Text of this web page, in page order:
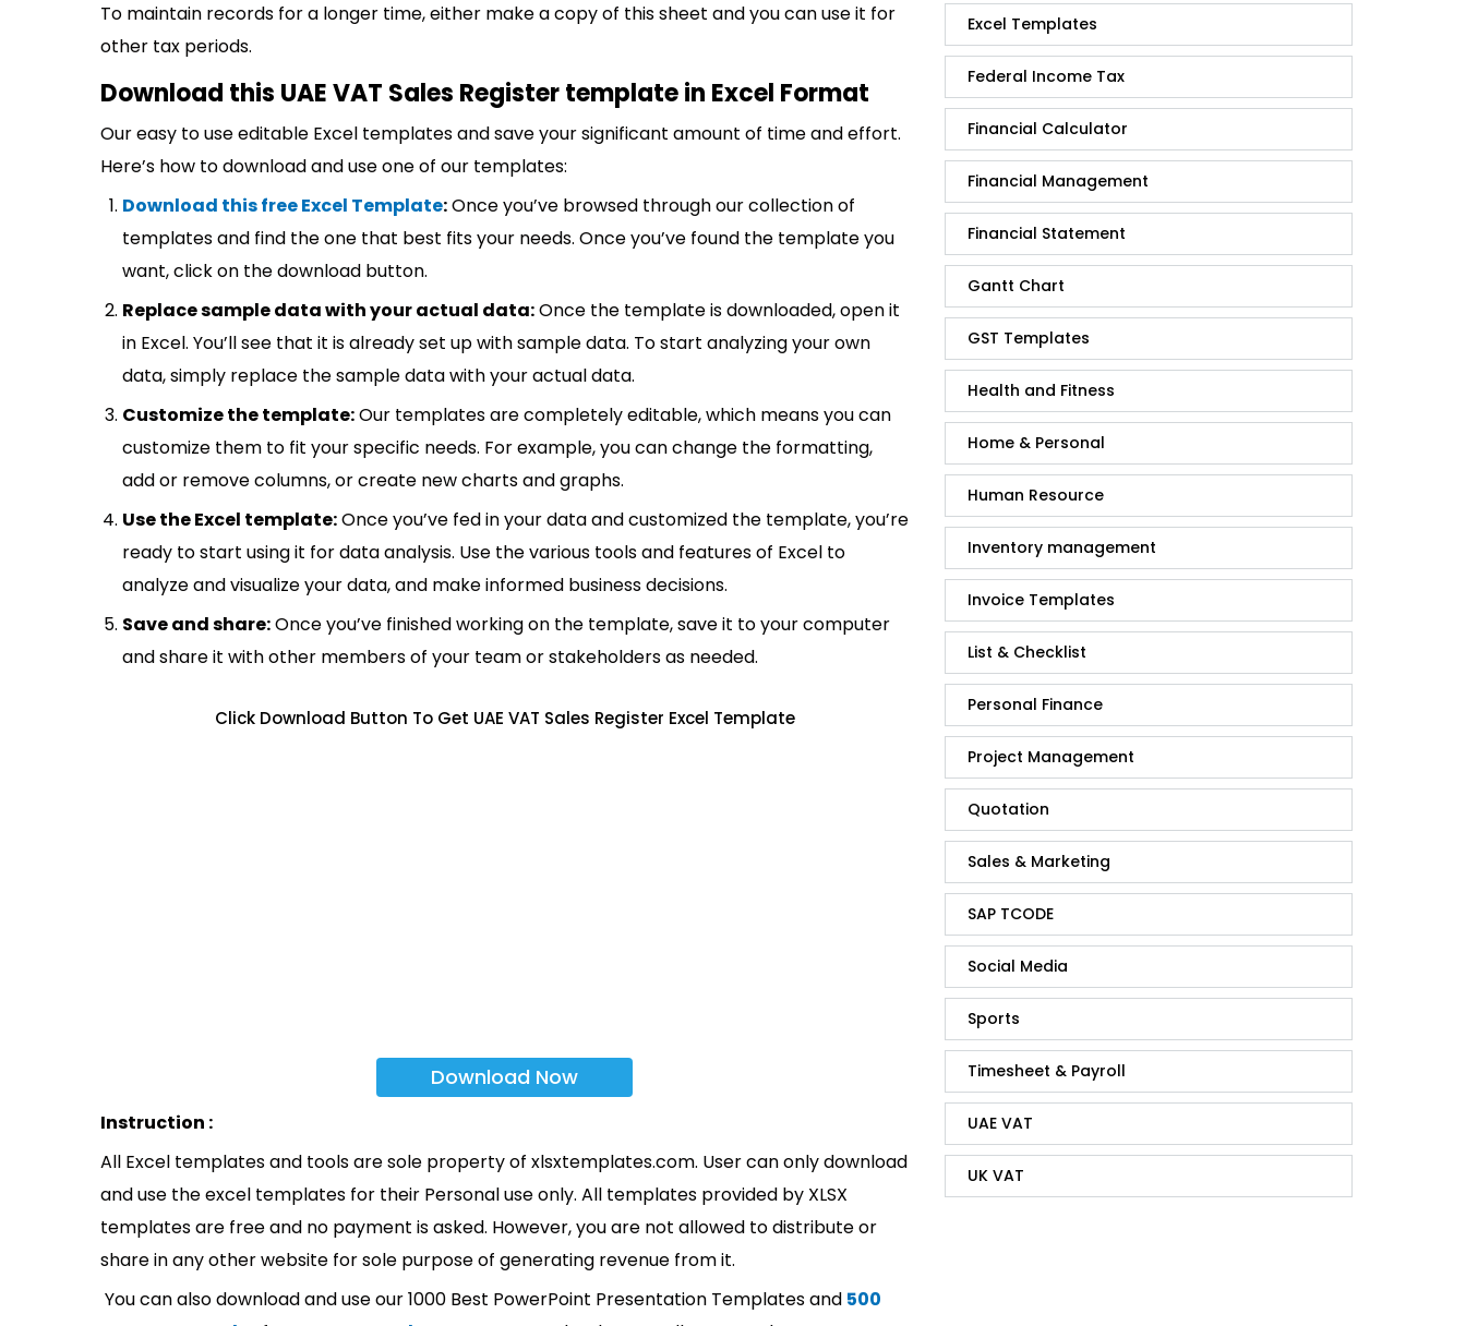
To maintain records for a longer time, either make a copy of this sheet and you can use it for
other tax periods.
Download this UAE VAT Sales Register template in Excel Format
Our easy to use editable Excel templates and save your significant amount of time and effort.
Here’s how to download and use one of our templates:
Download this free Excel Template:Once you’ve browsed through our collection of
templates and find the one that best fits your needs. Once you’ve found the template you
want, click on the download button.
Replace sample data with your actual data:Once the template is downloaded, open it
in Excel. You’ll see that it is already set up with sample data. To start analyzing your own
data, simply replace the sample data with your actual data.
Customize the template:Our templates are completely editable, which means you can
customize them to fit your specific needs. For example, you can change the formatting,
add or remove columns, or create new charts and graphs.
Use the Excel template:Once you’ve fed in your data and customized the template, you’re
ready to start using it for data analysis. Use the various tools and features of Excel to
analyze and visualize your data, and make informed business decisions.
Save and share:Once you’ve finished working on the template, save it to your computer
and share it with other members of your team or stakeholders as needed.
Click Download Button To Get UAE VAT Sales Register Excel Template
Download Now
Instruction :
All Excel templates and tools are sole property of xlsxtemplates.com. User can only download
and use the excel templates for their Personal use only. All templates provided by XLSX
templates are free and no payment is asked. However, you are not allowed to distribute or
share in any other website for sole purpose of generating revenue from it.
You can also download and use our 1000 Best PowerPoint Presentation Templates and 500
Excel Templates
Federal Income Tax
Financial Calculator
Financial Management
Financial Statement
Gantt Chart
GST Templates
Health and Fitness
Home & Personal
Human Resource
Inventory management
Invoice Templates
List & Checklist
Personal Finance
Project Management
Quotation
Sales & Marketing
SAP TCODE
Social Media
Sports
Timesheet & Payroll
UAE VAT
UK VAT